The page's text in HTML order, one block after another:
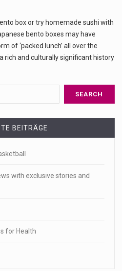
box or try homemade sushi with
bento boxes may have
of ‘packed lunch’ all over the
rich and culturally significant history
BEITRÄGE
with exclusive stories and
for Health